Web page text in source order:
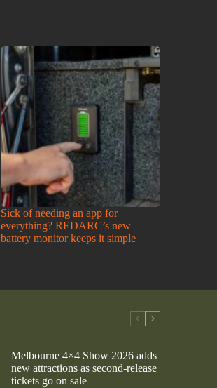
Sick of needing an app for
everything? REDARC’s new
battery monitor keeps it simple
Melbourne 4×4 Show 2026 adds
new attractions as second-release
tickets go on sale